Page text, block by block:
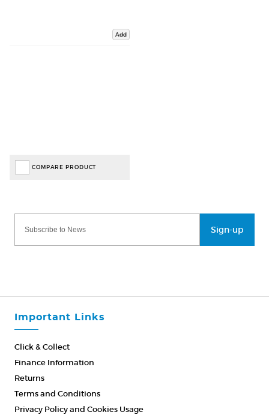
Add
COMPARE PRODUCT
Sign-up
Important Links
Click & Collect
Finance Information
Returns
Terms and Conditions
Privacy Policy and Cookies Usage